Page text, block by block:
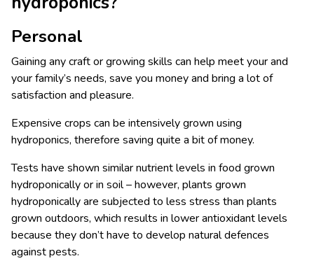
Personal
Gaining any craft or growing skills can help meet your and
your family’s needs, save you money and bring a lot of
satisfaction and pleasure.
Expensive crops can be intensively grown using
hydroponics, therefore saving quite a bit of money.
Tests have shown similar nutrient levels in food grown
hydroponically or in soil – however, plants grown
hydroponically are subjected to less stress than plants
grown outdoors, which results in lower antioxidant levels
because they don’t have to develop natural defences
against pests.